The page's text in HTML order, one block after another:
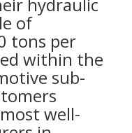
of
tons per
within the
sub-
well-